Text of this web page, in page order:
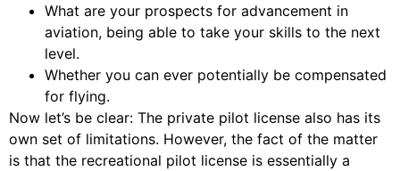
What are your prospects for advancement in
aviation, being able to take your skills to the next
level.
Whether you can ever potentially be compensated
for flying.
Now let’s be clear: The private pilot license also has its
own set of limitations. However, the fact of the matter
is that the recreational pilot license is essentially a